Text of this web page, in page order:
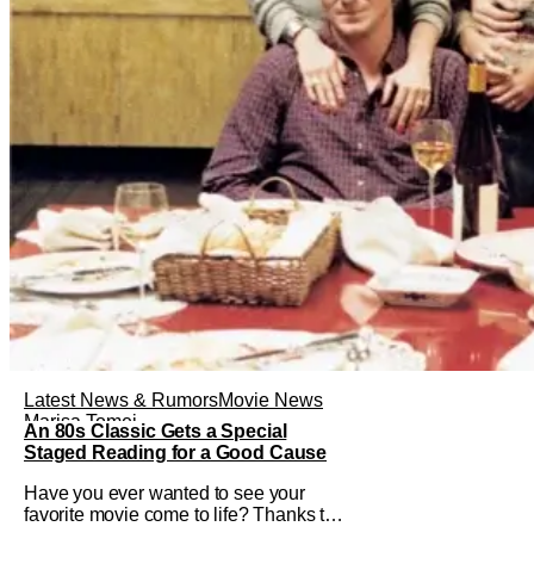
Latest News & RumorsMovie News
Marisa Tomei
An 80s Classic Gets a Special
Staged Reading for a Good Cause
Have you ever wanted to see your
favorite movie come to life? Thanks to